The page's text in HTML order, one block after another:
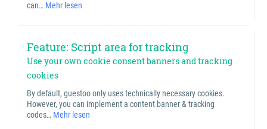
can… Mehr lesen
Feature: Script area for tracking
Use your own cookie consent banners and tracking
cookies
By default, guestoo only uses technically necessary cookies.
However, you can implement a content banner & tracking
codes… Mehr lesen